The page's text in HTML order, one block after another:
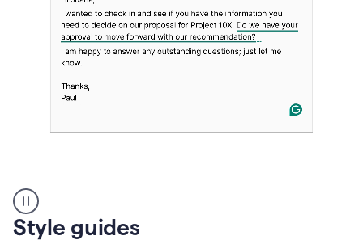
suggestions
product
example
Style guides